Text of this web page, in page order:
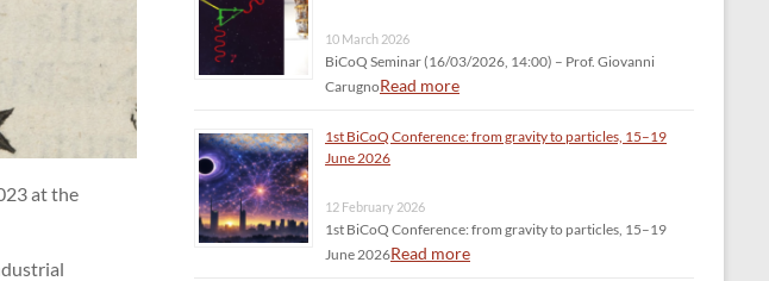
at the
10 March 2026
BiCoQ Seminar (16/03/2026, 14:00) – Prof. Giovanni
CarugnoRead more
1st BiCoQ Conference: from gravity to particles, 15–19
June 2026
12 February 2026
1st BiCoQ Conference: from gravity to particles, 15–19
June 2026Read more